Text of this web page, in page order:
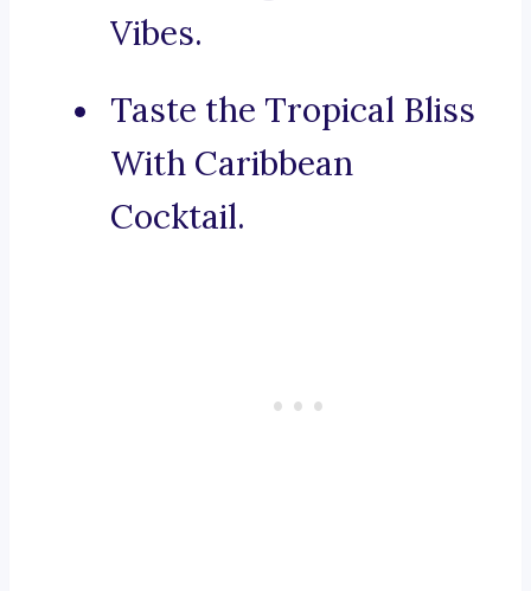
Vibes.
Taste the Tropical Bliss
With Caribbean
Cocktail.